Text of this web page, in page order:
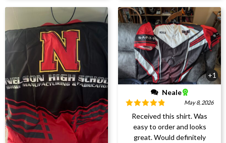
+1
Neale
Rated 5
out
of 5
May 8, 2026
Received this shirt. Was
easy to order and looks
great. Would definitely